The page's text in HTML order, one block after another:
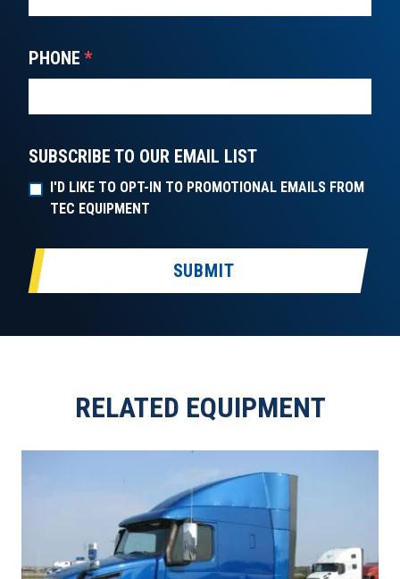
PHONE *
SUBSCRIBE TO OUR EMAIL LIST
I'D LIKE TO OPT-IN TO PROMOTIONAL EMAILS FROM
TEC EQUIPMENT
SUBMIT
RELATED EQUIPMENT